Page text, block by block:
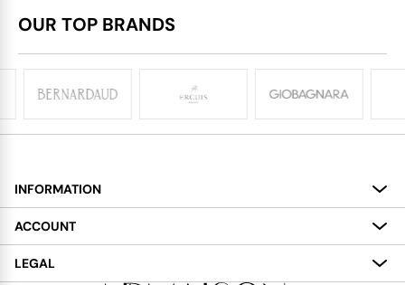
OUR TOP BRANDS
INFORMATION
About
Services
ACCOUNT
My Account
LEGAL